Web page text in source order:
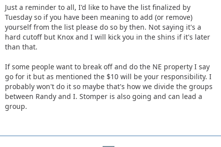
Just a reminder to all, I'd like to have the list finalized by
Tuesday so if you have been meaning to add (or remove)
yourself from the list please do so by then. Not saying it's a
hard cutoff but Knox and I will kick you in the shins if it's later
than that.
If some people want to break off and do the NE property I say
go for it but as mentioned the $10 will be your responsibility. I
probably won't do it so maybe that's how we divide the groups
between Randy and I. Stomper is also going and can lead a
group.